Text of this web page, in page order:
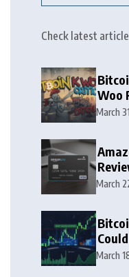
Check latest
Woo
Zone
March
March
March